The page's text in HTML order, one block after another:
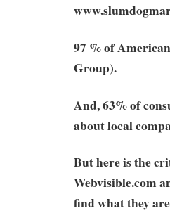
97 % of
Group).
And, 63% of
about local
But here is the
Webvisible.com
find what they